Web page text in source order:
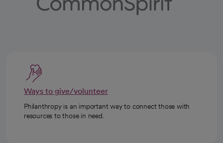
Ways to give/volunteer
Philanthropy is an important way to connect those with
resources to those in need.